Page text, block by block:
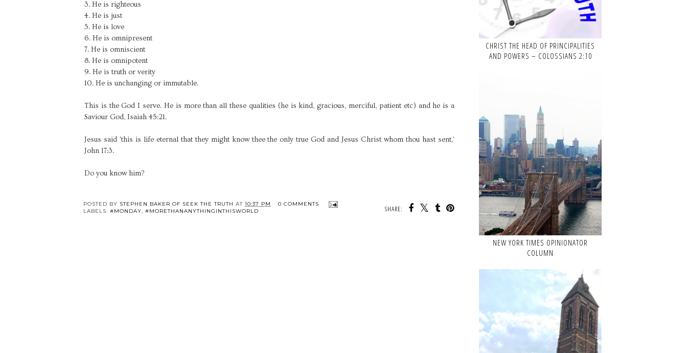
3. He is righteous
4. He is just
5. He is love
6. He is omnipresent
7. He is omniscient
8. He is omnipotent
9. He is truth or verity
10. He is unchanging or immutable.
This is the God I serve. He is more than all these qualities (he is kind, gracious, merciful, patient etc) and he is a
Saviour God, Isaiah 45:21.
Jesus said 'this is life eternal that they might know thee the only true God and Jesus Christ whom thou hast sent,'
John 17:3.
Do you know him?
SHARE:
POSTED BY STEPHEN BAKER OF SEEK THE TRUTH AT 10:37 PM
0 COMMENTS
LABELS: #MONDAY, #MORETHANANYTHINGINTHISWORLD
CHRIST THE HEAD OF PRINCIPALITIES
AND POWERS – COLOSSIANS 2:10
NEW YORK TIMES OPINIONATOR
COLUMN